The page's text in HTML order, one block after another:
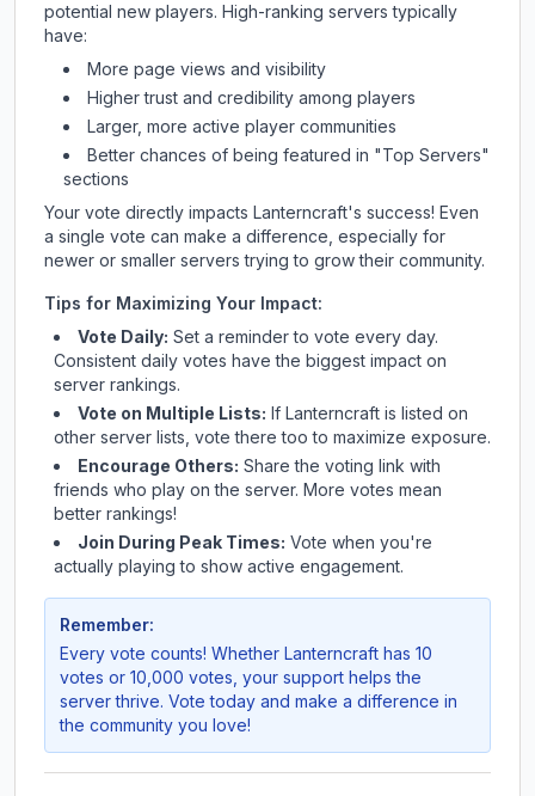
potential new players. High-ranking servers typically
have:
More page views and visibility
Higher trust and credibility among players
Larger, more active player communities
Better chances of being featured in "Top Servers"
sections
Your vote directly impacts Lanterncraft's success! Even
a single vote can make a difference, especially for
newer or smaller servers trying to grow their community.
Tips for Maximizing Your Impact:
Vote Daily: Set a reminder to vote every day.
Consistent daily votes have the biggest impact on
server rankings.
Vote on Multiple Lists: If Lanterncraft is listed on
other server lists, vote there too to maximize exposure.
Encourage Others: Share the voting link with
friends who play on the server. More votes mean
better rankings!
Join During Peak Times: Vote when you're
actually playing to show active engagement.
Remember:
Every vote counts! Whether Lanterncraft has 10
votes or 10,000 votes, your support helps the
server thrive. Vote today and make a difference in
the community you love!